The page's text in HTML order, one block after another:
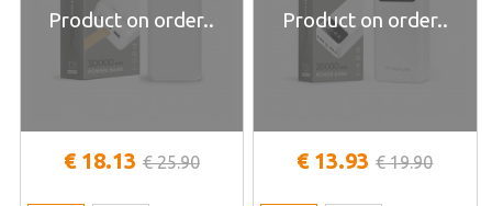
Product on order..
€ 18.13 € 25.90
Product on order..
€ 13.93 € 19.90